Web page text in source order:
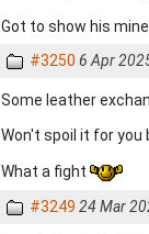
Got to show his
#3250 6 Apr
Some leather
Won't spoil it for you
What a fight
#3249 24 Mar